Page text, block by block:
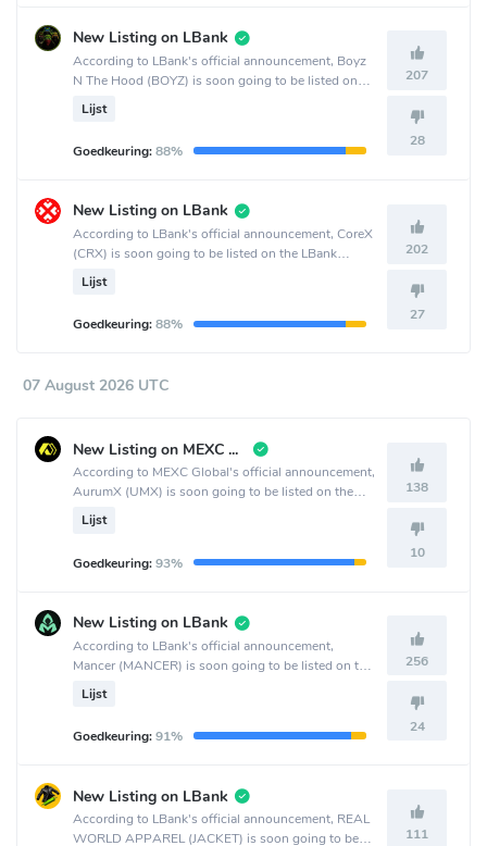
New Listing on LBank
According to LBank's official announcement, Boyz
N The Hood (BOYZ) is soon going to be listed on
the LBank crypto exchange.
Lijst
Goedkeuring:88%
207
28
New Listing on LBank
According to LBank's official announcement, CoreX
(CRX) is soon going to be listed on the LBank
crypto exchange.
Lijst
Goedkeuring:88%
202
27
07 August 2026 UTC
New Listing on MEXC Global
According to MEXC Global's official announcement,
AurumX (UMX) is soon going to be listed on the
MEXC Global crypto exchange.
Lijst
Goedkeuring:93%
138
10
New Listing on LBank
According to LBank's official announcement,
Mancer (MANCER) is soon going to be listed on the
LBank crypto exchange.
Lijst
Goedkeuring:91%
256
24
New Listing on LBank
According to LBank's official announcement, REAL
WORLD APPAREL (JACKET) is soon going to be
111